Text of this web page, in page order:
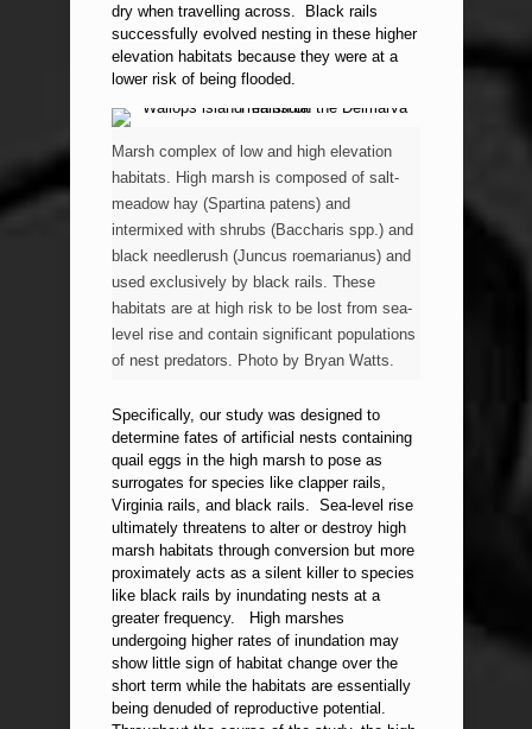
dry when travelling across. Black rails
successfully evolved nesting in these higher
elevation habitats because they were at a
lower risk of being flooded.
Marsh complex of low and high elevation
habitats. High marsh is composed of salt-
meadow hay (Spartina patens) and
intermixed with shrubs (Baccharis spp.) and
black needlerush (Juncus roemarianus) and
used exclusively by black rails. These
habitats are at high risk to be lost from sea-
level rise and contain significant populations
of nest predators. Photo by Bryan Watts.
Specifically, our study was designed to
determine fates of artificial nests containing
quail eggs in the high marsh to pose as
surrogates for species like clapper rails,
Virginia rails, and black rails. Sea-level rise
ultimately threatens to alter or destroy high
marsh habitats through conversion but more
proximately acts as a silent killer to species
like black rails by inundating nests at a
greater frequency. High marshes
undergoing higher rates of inundation may
show little sign of habitat change over the
short term while the habitats are essentially
being denuded of reproductive potential.